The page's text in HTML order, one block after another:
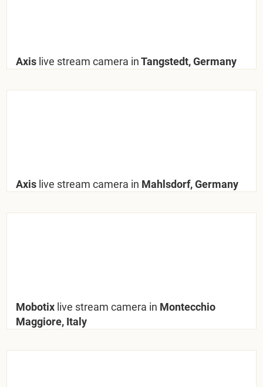
Axis live stream camera inTangstedt, Germany
Axis live stream camera in Mahlsdorf, Germany
Mobotix live stream camera in Montecchio
Maggiore, Italy